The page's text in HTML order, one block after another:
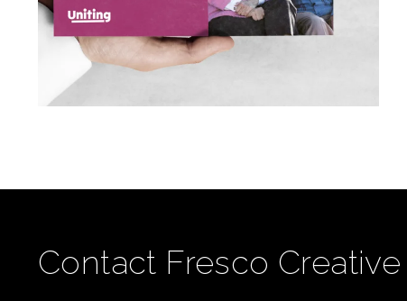
Contact Fresco Creative